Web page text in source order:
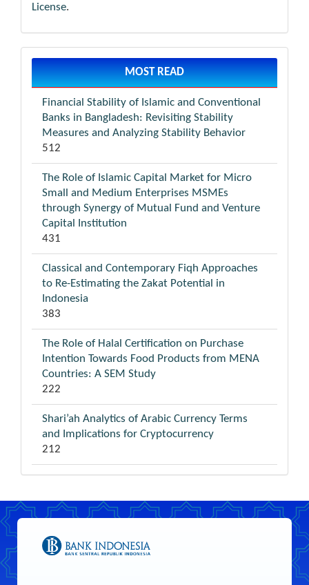
License.
MOST READ
Financial Stability of Islamic and Conventional
Banks in Bangladesh: Revisiting Stability
Measures and Analyzing Stability Behavior
512
The Role of Islamic Capital Market for Micro
Small and Medium Enterprises MSMEs
through Synergy of Mutual Fund and Venture
Capital Institution
431
Classical and Contemporary Fiqh Approaches
to Re-Estimating the Zakat Potential in
Indonesia
383
The Role of Halal Certification on Purchase
Intention Towards Food Products from MENA
Countries: A SEM Study
222
Shari’ah Analytics of Arabic Currency Terms
and Implications for Cryptocurrency
212